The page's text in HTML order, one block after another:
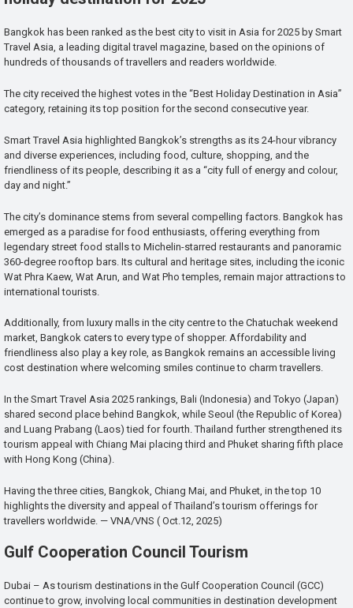
Bangkok has been ranked as the best city to visit in Asia for 2025 by Smart
Travel Asia, a leading digital travel magazine, based on the opinions of
hundreds of thousands of travellers and readers worldwide.
The city received the highest votes in the “Best Holiday Destination in Asia”
category, retaining its top position for the second consecutive year.
Smart Travel Asia highlighted Bangkok’s strengths as its 24-hour vibrancy
and diverse experiences, including food, culture, shopping, and the
friendliness of its people, describing it as a “city full of energy and colour,
day and night.”
The city’s dominance stems from several compelling factors. Bangkok has
emerged as a paradise for food enthusiasts, offering everything from
legendary street food stalls to Michelin-starred restaurants and panoramic
360-degree rooftop bars. Its cultural and heritage sites, including the iconic
Wat Phra Kaew, Wat Arun, and Wat Pho temples, remain major attractions to
international tourists.
Additionally, from luxury malls in the city centre to the Chatuchak weekend
market, Bangkok caters to every type of shopper. Affordability and
friendliness also play a key role, as Bangkok remains an accessible living
cost destination where welcoming smiles continue to charm travellers.
In the Smart Travel Asia 2025 rankings, Bali (Indonesia) and Tokyo (Japan)
shared second place behind Bangkok, while Seoul (the Republic of Korea)
and Luang Prabang (Laos) tied for fourth. Thailand further strengthened its
tourism appeal with Chiang Mai placing third and Phuket sharing fifth place
with Hong Kong (China).
Having the three cities, Bangkok, Chiang Mai, and Phuket, in the top 10
highlights the diversity and appeal of Thailand’s tourism offerings for
travellers worldwide. — VNA/VNS ( Oct.12, 2025)
Gulf Cooperation Council Tourism
Dubai – As tourism destinations in the Gulf Cooperation Council (GCC)
continue to grow, involving local communities in destination development